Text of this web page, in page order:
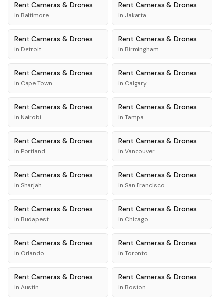
Rent Cameras & Drones
in Baltimore
Rent Cameras & Drones
in Jakarta
Rent Cameras & Drones
in Detroit
Rent Cameras & Drones
in Birmingham
Rent Cameras & Drones
in Cape Town
Rent Cameras & Drones
in Calgary
Rent Cameras & Drones
in Nairobi
Rent Cameras & Drones
in Tampa
Rent Cameras & Drones
in Portland
Rent Cameras & Drones
in Vancouver
Rent Cameras & Drones
in Sharjah
Rent Cameras & Drones
in San Francisco
Rent Cameras & Drones
in Budapest
Rent Cameras & Drones
in Chicago
Rent Cameras & Drones
in Orlando
Rent Cameras & Drones
in Toronto
Rent Cameras & Drones
in Austin
Rent Cameras & Drones
in Boston